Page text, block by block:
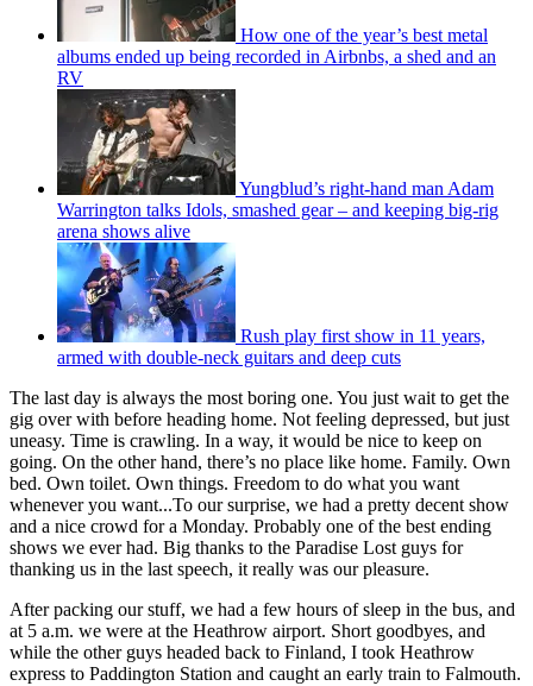
How one of the year’s best metal
albums ended up being recorded in Airbnbs, a shed and an
RV
Yungblud’s right-hand man Adam
Warrington talks Idols, smashed gear – and keeping big-rig
arena shows alive
Rush play first show in 11 years,
armed with double-neck guitars and deep cuts
The last day is always the most boring one. You just wait to get the
gig over with before heading home. Not feeling depressed, but just
uneasy. Time is crawling. In a way, it would be nice to keep on
going. On the other hand, there’s no place like home. Family. Own
bed. Own toilet. Own things. Freedom to do what you want
whenever you want...To our surprise, we had a pretty decent show
and a nice crowd for a Monday. Probably one of the best ending
shows we ever had. Big thanks to the Paradise Lost guys for
thanking us in the last speech, it really was our pleasure.
After packing our stuff, we had a few hours of sleep in the bus, and
at 5 a.m. we were at the Heathrow airport. Short goodbyes, and
while the other guys headed back to Finland, I took Heathrow
express to Paddington Station and caught an early train to Falmouth.